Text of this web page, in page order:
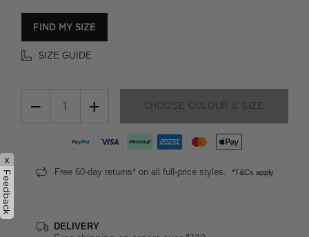
FIND MY SIZE
SIZE GUIDE
− + CHOOSE COLOUR & SIZE
Free 60-day returns* on all full-price styles. *T&Cs apply
DELIVERY
x
Feedback